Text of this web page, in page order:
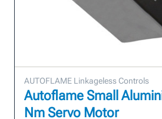
AUTOFLAME Linkageless Controls
Autoflame Small
Nm Servo Motor